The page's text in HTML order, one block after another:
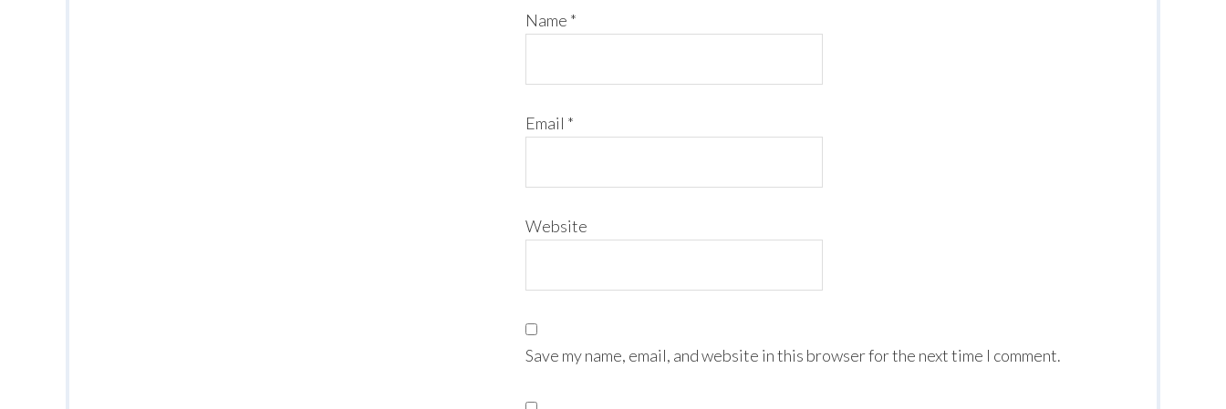
Name *
Email *
Website
Save my name, email, and website in this browser for the next time I comment.